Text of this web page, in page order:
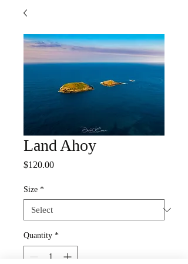
Land Ahoy
$120.00Price
Size *
Quantity *